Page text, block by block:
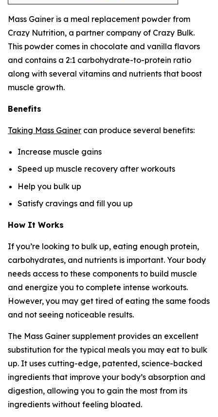
Mass Gainer is a meal replacement powder from
Crazy Nutrition, a partner company of Crazy Bulk.
This powder comes in chocolate and vanilla flavors
and contains a 2:1 carbohydrate-to-protein ratio
along with several vitamins and nutrients that boost
muscle growth.
Benefits
Taking Mass Gainer can produce several benefits:
Increase muscle gains
Speed up muscle recovery after workouts
Help you bulk up
Satisfy cravings and fill you up
How It Works
If you’re looking to bulk up, eating enough protein,
carbohydrates, and nutrients is important. Your body
needs access to these components to build muscle
and energize you to complete intense workouts.
However, you may get tired of eating the same foods
and not seeing noticeable results.
The Mass Gainer supplement provides an excellent
substitution for the typical meals you may eat to bulk
up. It uses cutting-edge, patented, science-backed
ingredients that improve your body’s absorption and
digestion, allowing you to gain the most from its
ingredients without feeling bloated.